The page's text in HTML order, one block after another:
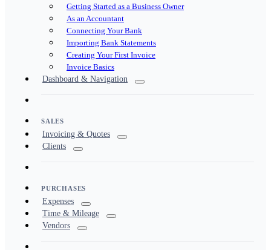
Getting Started as a Business Owner
As an Accountant
Connecting Your Bank
Importing Bank Statements
Creating Your First Invoice
Invoice Basics
Dashboard & Navigation
SALES
Invoicing & Quotes
Clients
PURCHASES
Expenses
Time & Mileage
Vendors